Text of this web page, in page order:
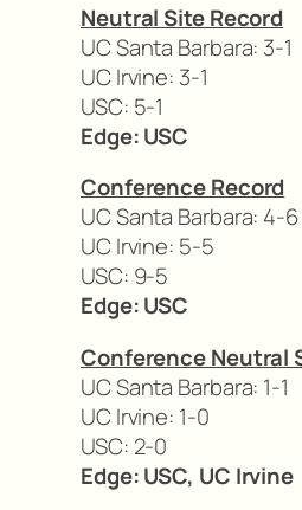
Neutral Site Record
UC Santa Barbara: 3-1
UC Irvine: 3-1
USC: 5-1
Edge: USC
Conference Record
UC Santa Barbara: 4-6
UC Irvine: 5-5
USC: 9-5
Edge: USC
Conference Neutral
UC Santa Barbara: 1-1
UC Irvine: 1-0
USC: 2-0
Edge: USC, UC Irvine